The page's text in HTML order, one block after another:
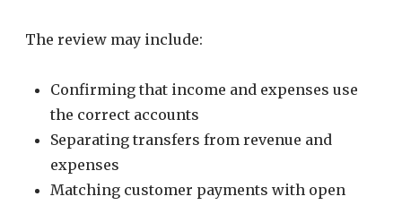
The review may include:
Confirming that income and expenses use
the correct accounts
Separating transfers from revenue and
expenses
Matching customer payments with open